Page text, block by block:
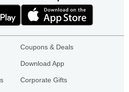
Coupons & Deals
Download App
Corporate Gifts